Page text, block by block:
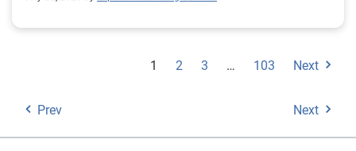
1 2 3 … 103 Next
Prev Next